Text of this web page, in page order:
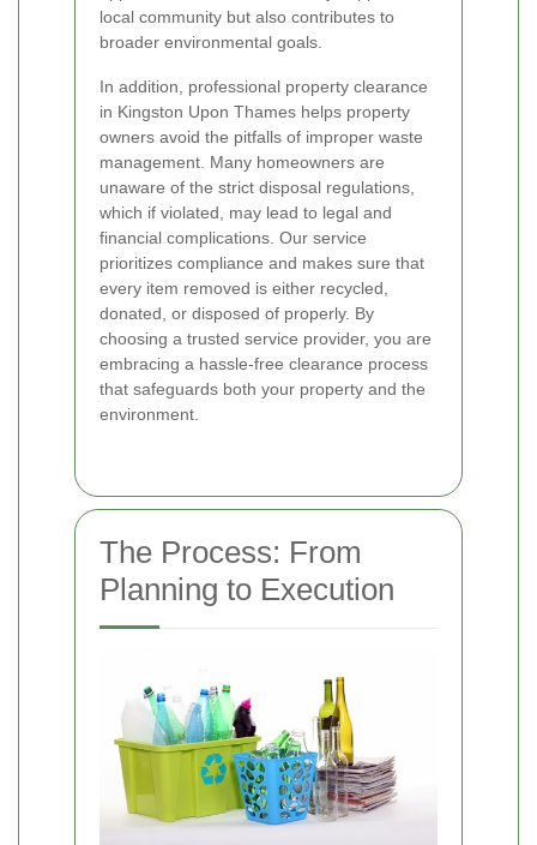
local community but also contributes to
broader environmental goals.
In addition, professional property clearance
in Kingston Upon Thames helps property
owners avoid the pitfalls of improper waste
management. Many homeowners are
unaware of the strict disposal regulations,
which if violated, may lead to legal and
financial complications. Our service
prioritizes compliance and makes sure that
every item removed is either recycled,
donated, or disposed of properly. By
choosing a trusted service provider, you are
embracing a hassle-free clearance process
that safeguards both your property and the
environment.
The Process: From
Planning to Execution